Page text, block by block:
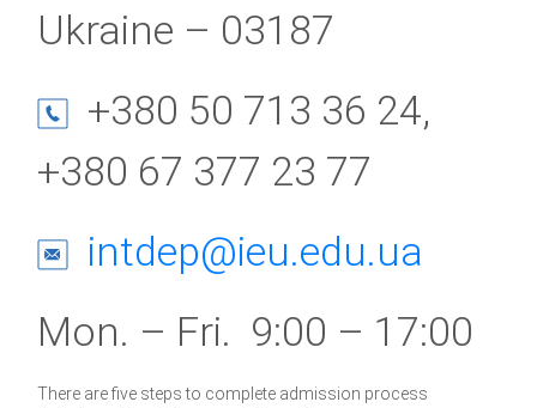
Ukraine – 03187
+380 50 713 36 24,
+380 67 377 23 77
intdep@ieu.edu.ua
Mon. – Fri. 9:00 – 17:00
There are five steps to complete admission process